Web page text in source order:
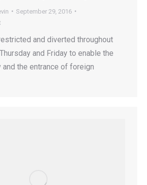
September 29, 2016
and diverted throughout
and Friday to enable the
and the entrance of foreign